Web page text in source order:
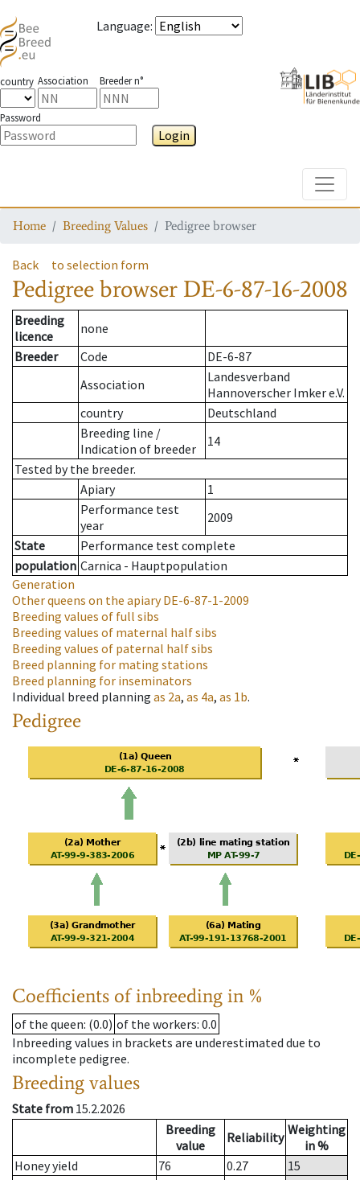
Language:
country Association Breeder n°
Password
Login
Home Breeding Values Pedigree browser
Back to selection form
Pedigree browser DE-6-87-16-2008
Breeding
licence
none
Breeder
Code
DE-6-87
Association
Landesverband
Hannoverscher Imker e.V.
country
Deutschland
Breeding line /
Indication of breeder
14
Tested by the breeder.
Apiary
1
Performance test
year
2009
State
Performance test complete
population Carnica - Hauptpopulation
Generation
Other queens on the apiaryDE-6-87-1-2009
Breeding values of full sibs
Breeding values of maternal half sibs
Breeding values of paternal half sibs
Breed planning for mating stations
Breed planning for inseminators
Individual breed planning as 2a, as 4a, as 1b.
Pedigree
Coefficients of inbreeding in %
of the queen: (0.0) of the workers: 0.0
Inbreeding values in brackets are underestimated due to
incomplete pedigree.
Breeding values
State from 15.2.2026
Breeding
value
Reliability Weighting
in %
Honey yield
76 0.27
15